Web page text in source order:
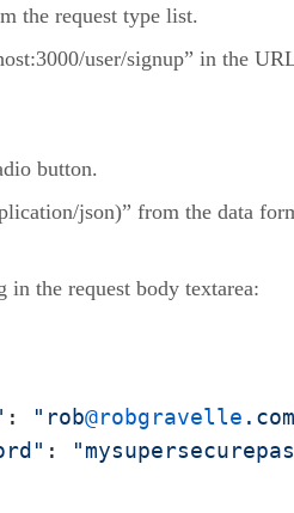
the request type list.
user/signup” in the
button.
json)” from the data
the request body textarea:
: "rob@robgravelle
: